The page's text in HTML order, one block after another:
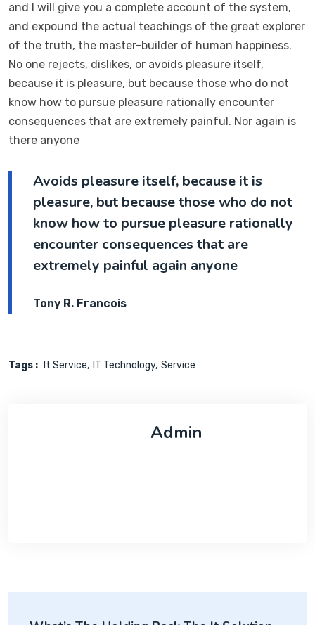
and I will give you a complete account of the system,
and expound the actual teachings of the great explorer
of the truth, the master-builder of human happiness.
No one rejects, dislikes, or avoids pleasure itself,
because it is pleasure, but because those who do not
know how to pursue pleasure rationally encounter
consequences that are extremely painful. Nor again is
there anyone
Avoids pleasure itself, because it is
pleasure, but because those who do not
know how to pursue pleasure rationally
encounter consequences that are
extremely painful again anyone
Tony R. Francois
Tags : It Service IT Technology Service
Admin